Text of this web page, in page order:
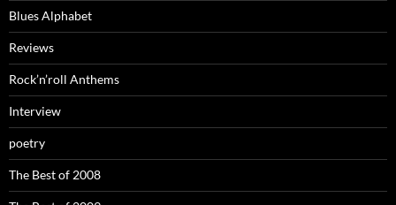
Blues Alphabet
Reviews
Rock’n’roll Anthems
Interview
poetry
The Best of 2008